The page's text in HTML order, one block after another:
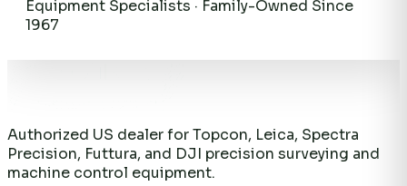
Equipment Specialists · Family-Owned Since
1967
Authorized US dealer for Topcon, Leica, Spectra
Precision, Futtura, and DJI precision surveying and
machine control equipment.